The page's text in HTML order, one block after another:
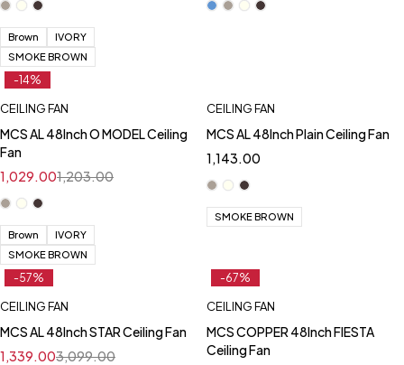
Brown
IVORY
SMOKE BROWN
-14%
CEILING FAN
MCS AL 48Inch O MODEL Ceiling
Fan
1,203.00
1,029.00
Brown
IVORY
SMOKE BROWN
CEILING FAN
MCS AL 48Inch Plain Ceiling Fan
1,143.00
SMOKE BROWN
-57%
CEILING FAN
MCS AL 48Inch STAR Ceiling Fan
3,099.00
1,339.00
-67%
CEILING FAN
MCS COPPER 48Inch FIESTA
Ceiling Fan